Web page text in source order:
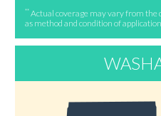
**Actual coverage may vary from the
as method and condition of